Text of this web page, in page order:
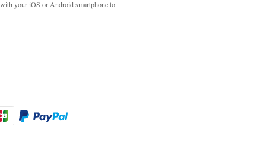
your iOS or Android smartphone to